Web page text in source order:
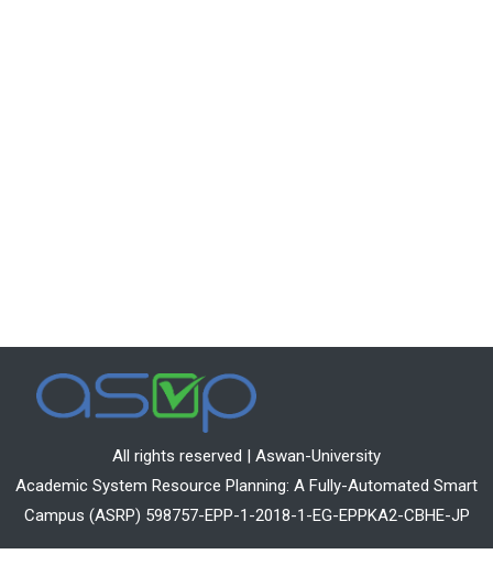
All rights reserved | Aswan-University
Academic System Resource Planning: A Fully-Automated Smart
Campus (ASRP) 598757-EPP-1-2018-1-EG-EPPKA2-CBHE-JP